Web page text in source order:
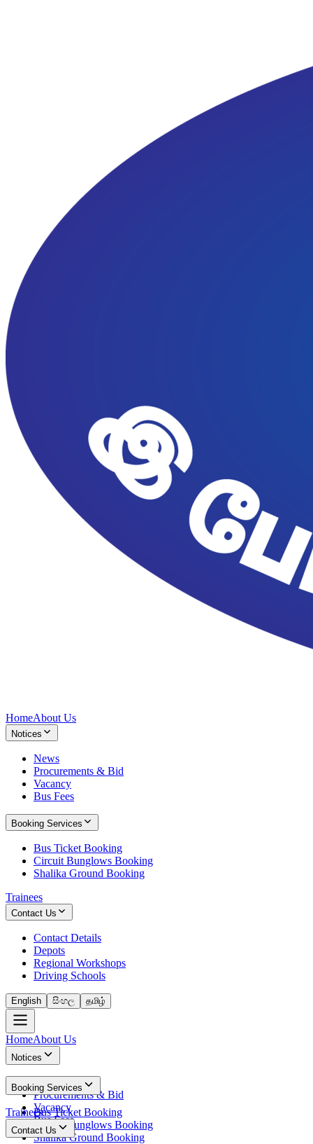
HomeAbout Us
Notices
News
Procurements & Bid
Vacancy
Bus Fees
Booking Services
Bus Ticket Booking
Circuit Bunglows Booking
Shalika Ground Booking
Trainees
Contact Us
Contact Details
Depots
Regional Workshops
Driving Schools
English සිංහල தமிழ்
HomeAbout Us
Notices
News
Procurements & Bid
Vacancy
Bus Fees
Booking Services
Bus Ticket Booking
Circuit Bunglows Booking
Shalika Ground Booking
Trainees
Contact Us